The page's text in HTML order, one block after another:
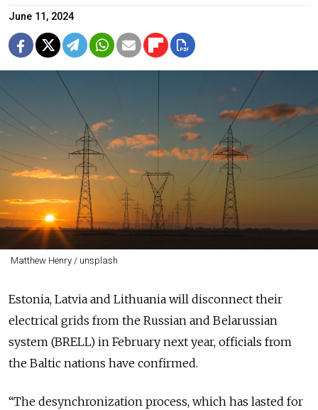
June 11, 2024
Matthew Henry / unsplash
Estonia, Latvia and Lithuania will disconnect their
electrical grids from the Russian and Belarussian
system (BRELL) in February next year, officials from
the Baltic nations have confirmed.
“The desynchronization process, which has lasted for